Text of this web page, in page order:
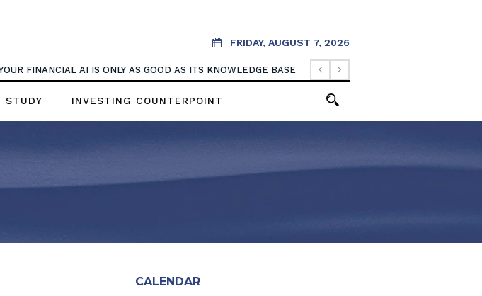
FRIDAY, AUGUST 7, 2026
FINANCIAL AI IS ONLY AS GOOD AS ITS KNOWLEDGE BASE
STUDY INVESTING COUNTERPOINT
CALENDAR